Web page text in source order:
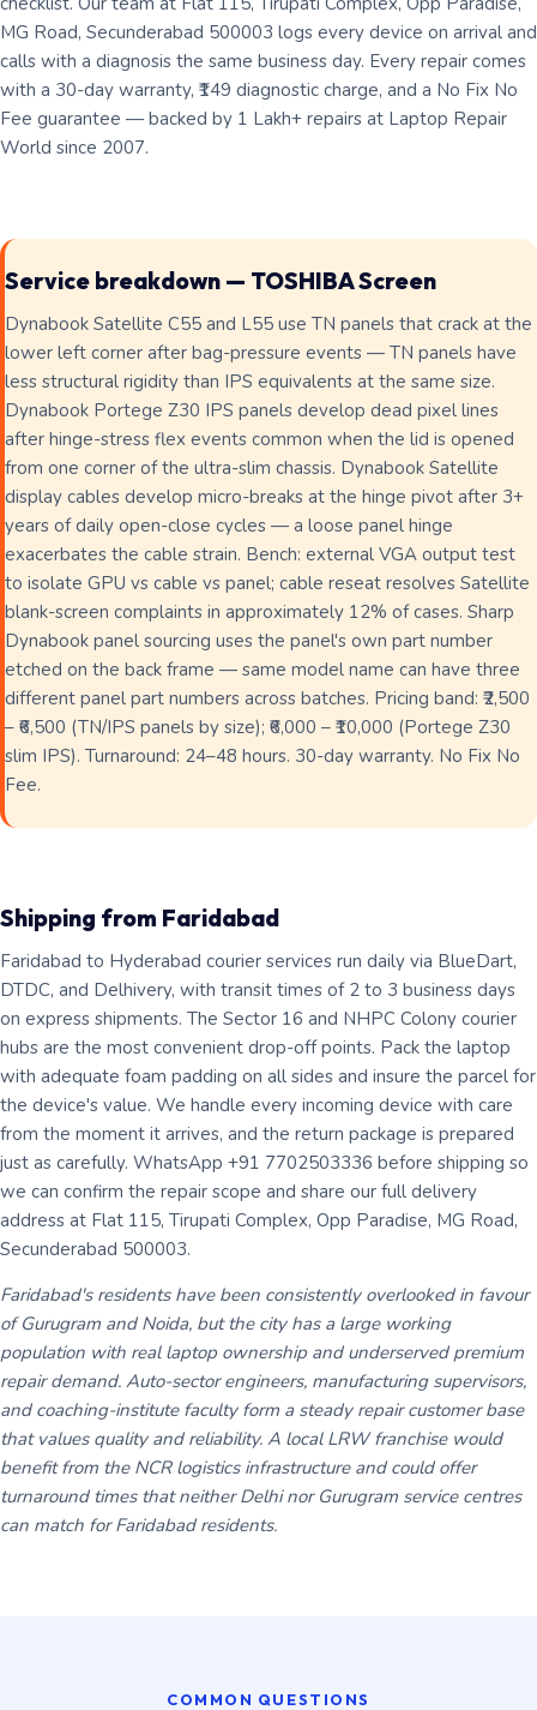
MG Road, Secunderabad 500003 logs every device on arrival and
calls with a diagnosis the same business day. Every repair comes
with a 30-day warranty, ₹149 diagnostic charge, and a No Fix No
Fee guarantee — backed by 1 Lakh+ repairs at Laptop Repair
World since 2007.
Service breakdown — TOSHIBA Screen
Dynabook Satellite C55 and L55 use TN panels that crack at the
lower left corner after bag-pressure events — TN panels have
less structural rigidity than IPS equivalents at the same size.
Dynabook Portege Z30 IPS panels develop dead pixel lines
after hinge-stress flex events common when the lid is opened
from one corner of the ultra-slim chassis. Dynabook Satellite
display cables develop micro-breaks at the hinge pivot after 3+
years of daily open-close cycles — a loose panel hinge
exacerbates the cable strain. Bench: external VGA output test
to isolate GPU vs cable vs panel; cable reseat resolves Satellite
blank-screen complaints in approximately 12% of cases. Sharp
Dynabook panel sourcing uses the panel's own part number
etched on the back frame — same model name can have three
different panel part numbers across batches. Pricing band: ₹2,500
– ₹6,500 (TN/IPS panels by size); ₹6,000 – ₹10,000 (Portege Z30
slim IPS). Turnaround: 24–48 hours. 30-day warranty. No Fix No
Fee.
Shipping from Faridabad
Faridabad to Hyderabad courier services run daily via BlueDart,
DTDC, and Delhivery, with transit times of 2 to 3 business days
on express shipments. The Sector 16 and NHPC Colony courier
hubs are the most convenient drop-off points. Pack the laptop
with adequate foam padding on all sides and insure the parcel for
the device's value. We handle every incoming device with care
from the moment it arrives, and the return package is prepared
just as carefully. WhatsApp +91 7702503336 before shipping so
we can confirm the repair scope and share our full delivery
address at Flat 115, Tirupati Complex, Opp Paradise, MG Road,
Secunderabad 500003.
Faridabad's residents have been consistently overlooked in favour
of Gurugram and Noida, but the city has a large working
population with real laptop ownership and underserved premium
repair demand. Auto-sector engineers, manufacturing supervisors,
and coaching-institute faculty form a steady repair customer base
that values quality and reliability. A local LRW franchise would
benefit from the NCR logistics infrastructure and could offer
turnaround times that neither Delhi nor Gurugram service centres
can match for Faridabad residents.
COMMON QUESTIONS